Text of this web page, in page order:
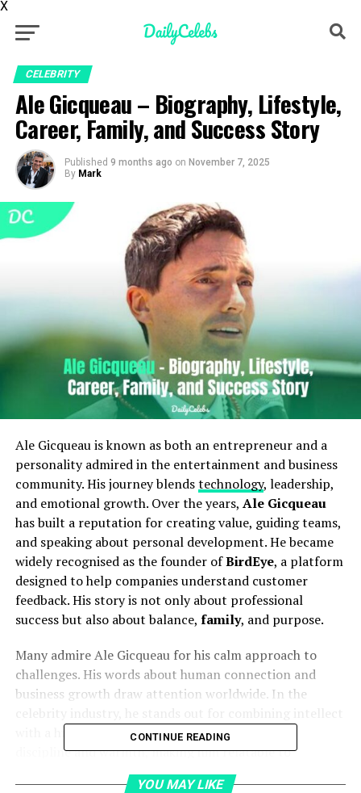
X
CELEBRITY
Ale Gicqueau – Biography, Lifestyle,
Career, Family, and Success Story
Published 9 months ago on November 7, 2025
By Mark
Ale Gicqueau is known as both an entrepreneur and a
personality admired in the entertainment and business
community. His journey blendstechnology, leadership,
and emotional growth. Over the years, Ale Gicqueau
has built a reputation for creating value, guiding teams,
and speaking about personal development. He became
widely recognised as the founder ofBirdEye, a platform
designed to help companies understand customer
feedback. His story is not only about professional
success but also about balance, family, and purpose.
Many admire Ale Gicqueau for his calm approach to
challenges. His words about human connection and
business growth draw attention worldwide. In the
with a human touch. Hislifestylereflects both
discipline and warmth, making him relatable to
professionals and fans alike.
CONTINUE READING
YOU MAY LIKE